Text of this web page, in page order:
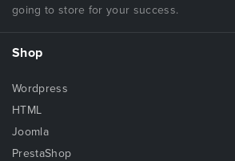
going to store for your success.
Shop
Wordpress
HTML
Joomla
PrestaShop